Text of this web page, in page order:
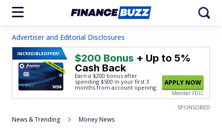
Advertiser and Editorial Disclosures
INCREDIBLEOFFER! $200 Bonus + Up to 5%
Cash Back
Earn a $200 bonus after
spending $500 in your first 3
months from account opening.
APPLY NOW
Member FDIC
SPONSORED
News & Trending Money News